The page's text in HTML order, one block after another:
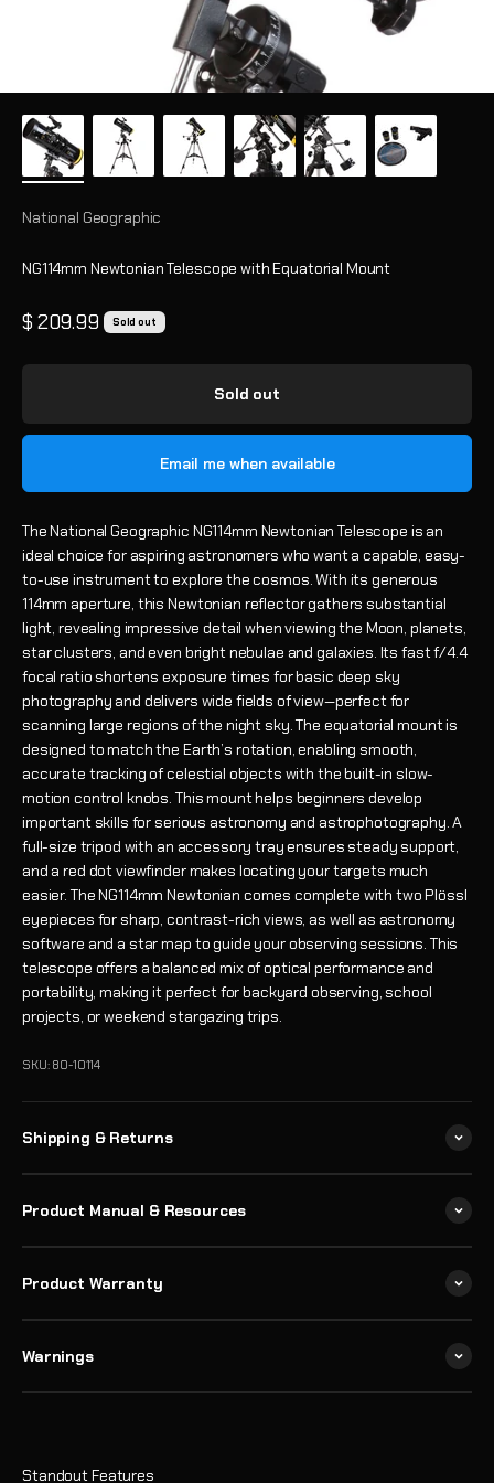
National Geographic
NG114mm Newtonian Telescope with Equatorial Mount
Sale price
$ 209.99 Sold out
Sold out
Email me when available
The National Geographic NG114mm Newtonian Telescope is an
ideal choice for aspiring astronomers who want a capable, easy-
to-use instrument to explore the cosmos. With its generous
114mm aperture, this Newtonian reflector gathers substantial
light, revealing impressive detail when viewing the Moon, planets,
star clusters, and even bright nebulae and galaxies. Its fast f/4.4
focal ratio shortens exposure times for basic deep sky
photography and delivers wide fields of view—perfect for
scanning large regions of the night sky. The equatorial mount is
designed to match the Earth’s rotation, enabling smooth,
accurate tracking of celestial objects with the built-in slow-
motion control knobs. This mount helps beginners develop
important skills for serious astronomy and astrophotography. A
full-size tripod with an accessory tray ensures steady support,
and a red dot viewfinder makes locating your targets much
easier. The NG114mm Newtonian comes complete with two Plössl
eyepieces for sharp, contrast-rich views, as well as astronomy
software and a star map to guide your observing sessions. This
telescope offers a balanced mix of optical performance and
portability, making it perfect for backyard observing, school
projects, or weekend stargazing trips.
SKU: 80-10114
Shipping & Returns
Product Manual & Resources
Product Warranty
Warnings